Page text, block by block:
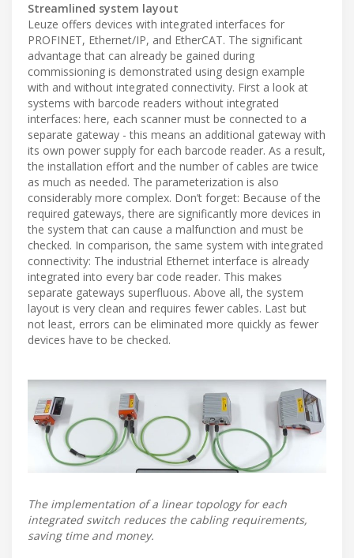
Streamlined system layout
Leuze offers devices with integrated interfaces for
PROFINET, Ethernet/IP, and EtherCAT. The significant
advantage that can already be gained during
commissioning is demonstrated using design example
with and without integrated connectivity. First a look at
systems with barcode readers without integrated
interfaces: here, each scanner must be connected to a
separate gateway - this means an additional gateway with
its own power supply for each barcode reader. As a result,
the installation effort and the number of cables are twice
as much as needed. The parameterization is also
considerably more complex. Don’t forget: Because of the
required gateways, there are significantly more devices in
the system that can cause a malfunction and must be
checked. In comparison, the same system with integrated
connectivity: The industrial Ethernet interface is already
integrated into every bar code reader. This makes
separate gateways superfluous. Above all, the system
layout is very clean and requires fewer cables. Last but
not least, errors can be eliminated more quickly as fewer
devices have to be checked.
The implementation of a linear topology for each
integrated switch reduces the cabling requirements,
saving time and money.